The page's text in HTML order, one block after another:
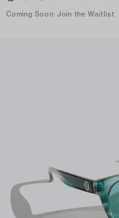
Coming Soon: Join the Waitlist